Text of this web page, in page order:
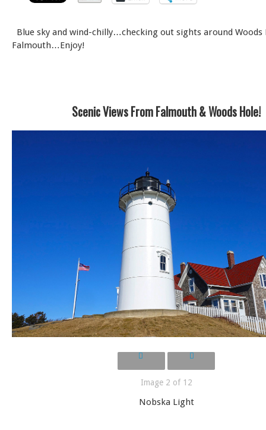
Blue sky and wind-chilly…checking out sights around Woods
Falmouth…Enjoy!
Scenic Views From Falmouth & Woods Hole!
Image 2 of 12
Nobska Light